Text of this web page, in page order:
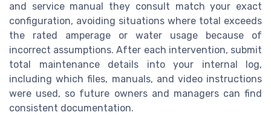
and service manual they consult match your exact
configuration, avoiding situations where total exceeds
the rated amperage or water usage because of
incorrect assumptions. After each intervention, submit
total maintenance details into your internal log,
including which files, manuals, and video instructions
were used, so future owners and managers can find
consistent documentation.